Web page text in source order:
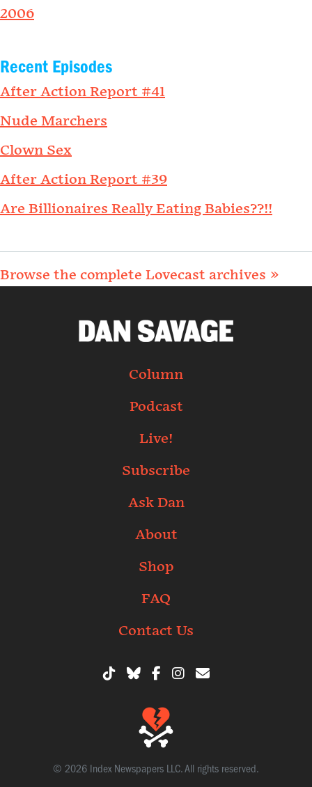
2006
Recent Episodes
After Action Report #41
Nude Marchers
Clown Sex
After Action Report #39
Are Billionaires Really Eating Babies??!!
Browse the complete Lovecast archives »
Column
Podcast
Live!
Subscribe
Ask Dan
About
Shop
FAQ
Contact Us
© 2026 Index Newspapers LLC. All rights reserved.